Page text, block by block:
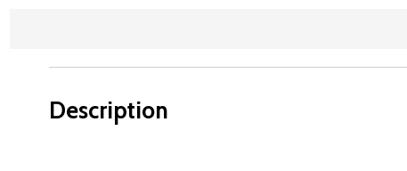
Description